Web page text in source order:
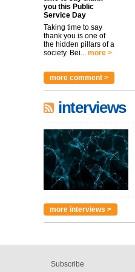
you this Public
Service Day
Taking time to say
thank you is one of
the hidden pillars of a
society. Bei... more >
more comment >
interviews
more interviews >
Subscribe